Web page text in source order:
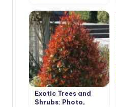
Features of
Cultivation
Exotic Trees and
Shrubs: Photo,